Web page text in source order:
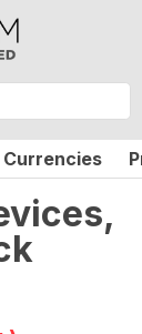
Currencies